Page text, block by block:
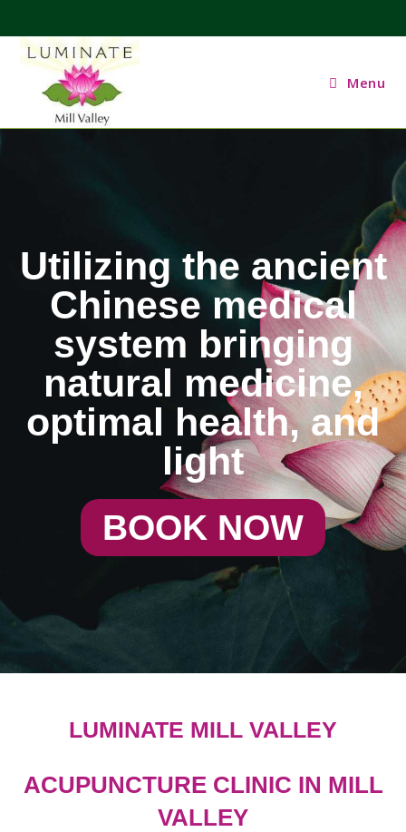
Menu
Utilizing the ancient
Chinese medical
system bringing
natural medicine,
optimal health, and
light
BOOK NOW
LUMINATE MILL VALLEY
ACUPUNCTURE CLINIC IN MILL
VALLEY